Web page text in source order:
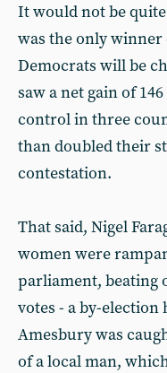
It would not be
was the only winner
Democrats will be
saw a net gain of
control in three
than doubled their
contestation.
That said, Nigel
women were
parliament, beating
votes - a by-
Amesbury was
of a local man,